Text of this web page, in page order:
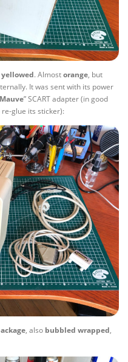
. Almostorange, but
It was sent with its power
” SCART adapter (in good
glue its sticker):
, also bubbled wrapped,